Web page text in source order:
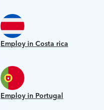
Employ in Costa rica
Employ in Portugal